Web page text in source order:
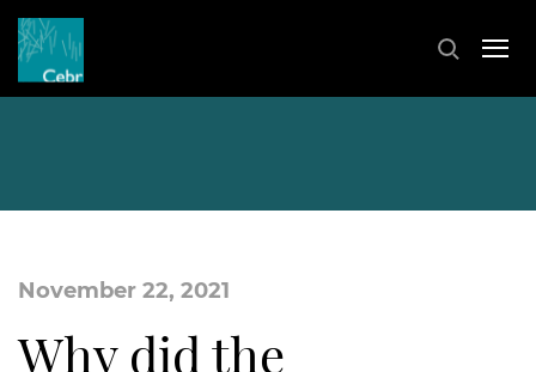
November 22, 2021
Why did the